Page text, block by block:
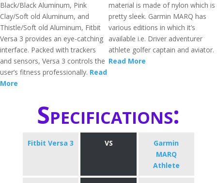
Black/Black Aluminum, Pink
Clay/Soft old Aluminum, and
Thistle/Soft old Aluminum, Fitbit
Versa 3 provides an eye-catching
interface. Packed with trackers
and sensors, Versa 3 controls the
user’s fitness professionally. Read
More
material is made of nylon which is
pretty sleek. Garmin MARQ has
various editions in which it’s
available i.e. Driver adventurer
athlete golfer captain and aviator.
Read More
Specifications:
Fitbit Versa 3 VS
Garmin
MARQ
Athlete